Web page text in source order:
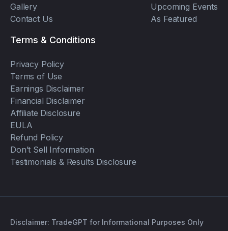
Gallery
Contact Us
Upcoming Events
As Featured
Terms & Conditions
Privacy Policy
Terms of Use
Earnings Disclaimer
Financial Disclaimer
Affiliate Disclosure
EULA
Refund Policy
Don’t Sell Information
Testimonials & Results Disclosure
Disclaimer: TradeGPT for Informational Purposes Only